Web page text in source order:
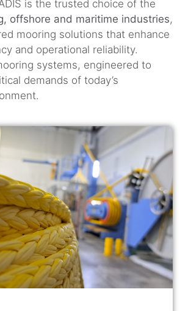
is the trusted choice of the
offshore and maritime industries,
mooring solutions that enhance
and operational reliability.
systems, engineered to
demands of today’s